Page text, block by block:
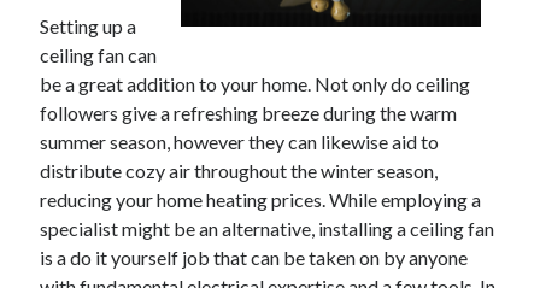
The Beginners Guide To (Chapter 1)
Archives
April 2025
March 2025
February 2025
January 2025
December 2023
Setting up a
ceiling fan can
be a great addition to your home. Not only do ceiling
followers give a refreshing breeze during the warm
summer season, however they can likewise aid to
distribute cozy air throughout the winter season,
reducing your home heating prices. While employing a
specialist might be an alternative, installing a ceiling fan
is a do it yourself job that can be taken on by anyone